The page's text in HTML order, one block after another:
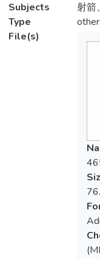
Subjects
射箭
Type
other
File(s)